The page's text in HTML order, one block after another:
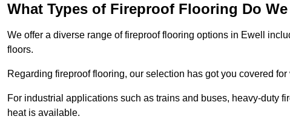
What Types of Fireproof Flooring Do
We offer a diverse range of fireproof flooring options in Ewell
floors.
Regarding fireproof flooring, our selection has got you covered
For industrial applications such as trains and buses, heavy-duty
heat is available.